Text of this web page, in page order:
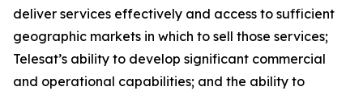
deliver services effectively and access to sufficient
geographic markets in which to sell those services;
Telesat’s ability to develop significant commercial
and operational capabilities; and the ability to